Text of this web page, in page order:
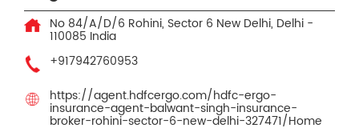
No 84/A/D/6 Rohini, Sector 6 New Delhi, Delhi -
110085 India
+917942760953
https://agent.hdfcergo.com/hdfc-ergo-
insurance-agent-balwant-singh-insurance-
broker-rohini-sector-6-new-delhi-327471/Home